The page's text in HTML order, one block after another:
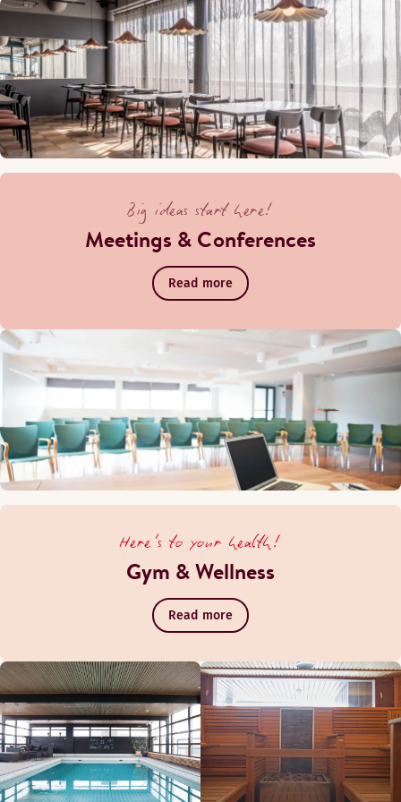
Big ideas start here!
Meetings & Conferences
Read more
Here's to your health!
Gym & Wellness
Read more